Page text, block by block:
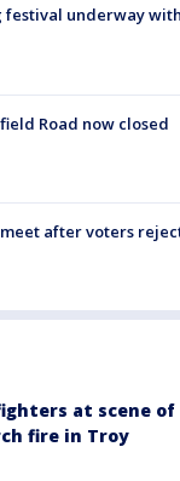
festival underway with
Road now closed
after voters
at scene
fire in Troy